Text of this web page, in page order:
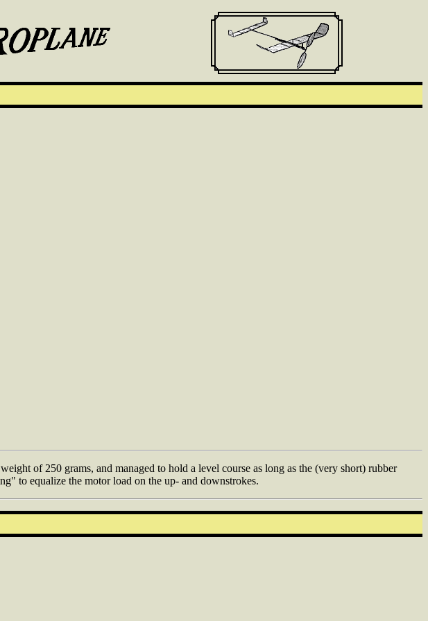
of 250 grams, and managed to hold a level course as long as the (very short) rubber
to equalize the motor load on the up- and downstrokes.